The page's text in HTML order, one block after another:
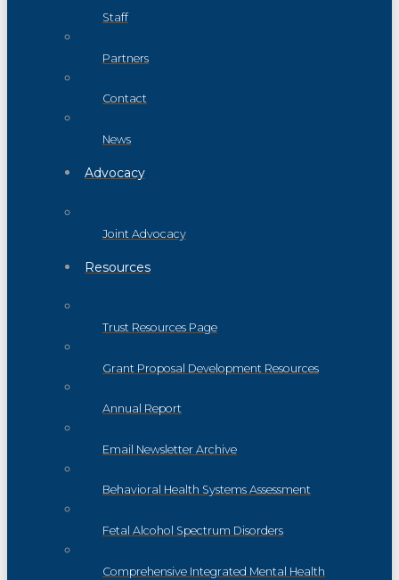
Staff
Partners
Contact
News
Advocacy
Joint Advocacy
Resources
Trust Resources Page
Grant Proposal Development Resources
Annual Report
Email Newsletter Archive
Behavioral Health Systems Assessment
Fetal Alcohol Spectrum Disorders
Comprehensive Integrated Mental Health